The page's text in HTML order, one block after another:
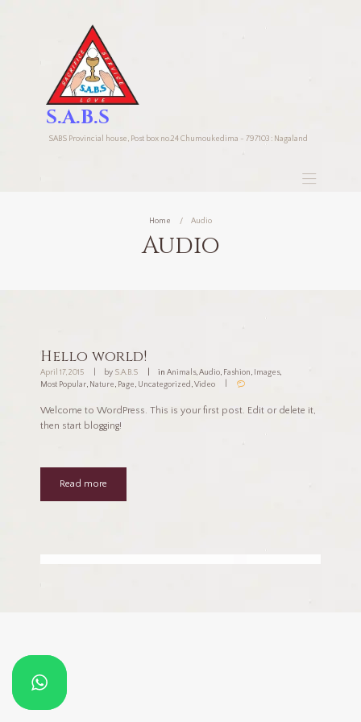
S.A.B.S
SABS Provincial house, Post box no.24 Chumoukedima - 797103 : Nagaland
Home Audio
Audio
Hello world!
April 17, 2015 by S.A.B.S in Animals, Audio, Fashion, Images,
Most Popular, Nature, Page, Uncategorized, Video
Welcome to WordPress. This is your first post. Edit or delete it,
then start blogging!
Read more